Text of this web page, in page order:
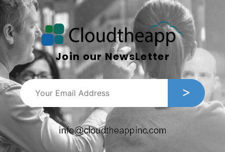
Join our NewsLetter